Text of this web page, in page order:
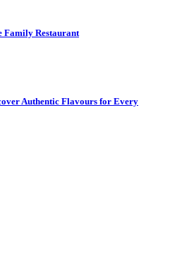
Family Restaurant
Authentic Flavours for Every